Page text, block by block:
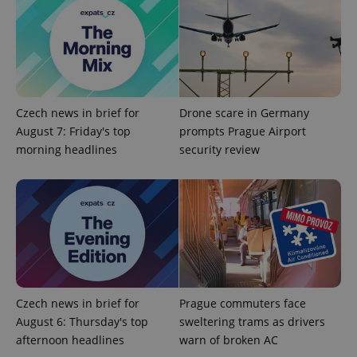
Czech news in brief for
August 7: Friday's top
morning headlines
Drone scare in Germany
prompts Prague Airport
security review
Czech news in brief for
August 6: Thursday's top
afternoon headlines
Prague commuters face
sweltering trams as drivers
warn of broken AC
ex_polls .expats.cz
add_logo_profile_modal_displayed .expats.cz